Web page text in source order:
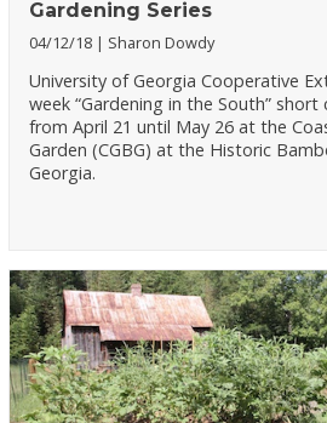
Gardening Series
04/12/18 Sharon Dowdy
University of Georgia Cooperative
week “Gardening in the South”
from April 21 until May 26 at the
Garden (CGBG) at the Historic
Georgia.